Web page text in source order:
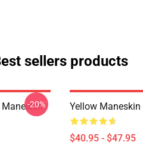
sellers products
Maneskin
-20% Yellow
$40.95 - $47.95